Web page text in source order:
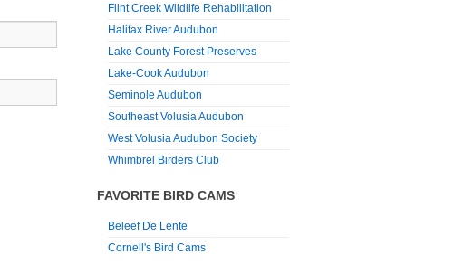
Flint Creek Wildlife Rehabilitation
Halifax River Audubon
Lake County Forest Preserves
Lake-Cook Audubon
Seminole Audubon
Southeast Volusia Audubon
West Volusia Audubon Society
Whimbrel Birders Club
FAVORITE BIRD CAMS
Beleef De Lente
Cornell's Bird Cams